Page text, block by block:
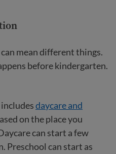
mean different things.
before kindergarten.
daycare and
on the place you
can start a few
Preschool can start as